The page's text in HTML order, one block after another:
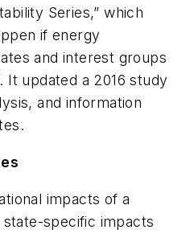
Series,” which
if energy
and interest groups
updated a 2016 study
and information
impacts of a
specific impacts